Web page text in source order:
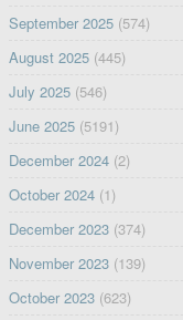
September 2025(574)
August 2025(445)
July 2025(546)
June 2025(5191)
December 2024(2)
October 2024(1)
December 2023(374)
November 2023(139)
October 2023(623)